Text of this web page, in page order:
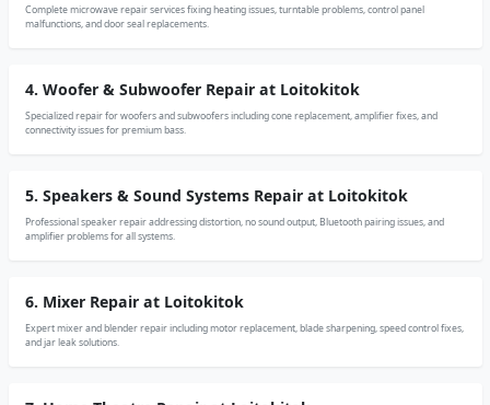
Complete microwave repair services fixing heating issues, turntable problems, control panel
malfunctions, and door seal replacements.
4. Woofer & Subwoofer Repair at Loitokitok
Specialized repair for woofers and subwoofers including cone replacement, amplifier fixes, and
connectivity issues for premium bass.
5. Speakers & Sound Systems Repair at Loitokitok
Professional speaker repair addressing distortion, no sound output, Bluetooth pairing issues, and
amplifier problems for all systems.
6. Mixer Repair at Loitokitok
Expert mixer and blender repair including motor replacement, blade sharpening, speed control fixes,
and jar leak solutions.